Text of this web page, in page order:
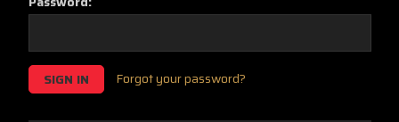
Forgot your password?